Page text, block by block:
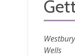
Wells